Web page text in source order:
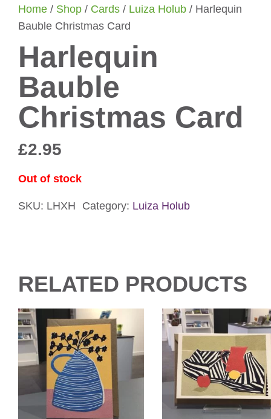
Home / Shop / Cards / Luiza Holub / Harlequin
Bauble Christmas Card
Harlequin
Bauble
Christmas Card
£2.95
Out of stock
SKU: LHXH Category: Luiza Holub
RELATED PRODUCTS